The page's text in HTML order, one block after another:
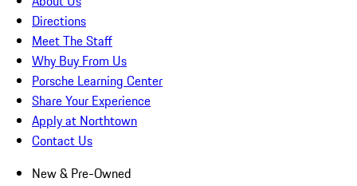
Directions
Meet The Staff
Why Buy From Us
Porsche Learning Center
Share Your Experience
Apply at Northtown
Contact Us
New & Pre-Owned